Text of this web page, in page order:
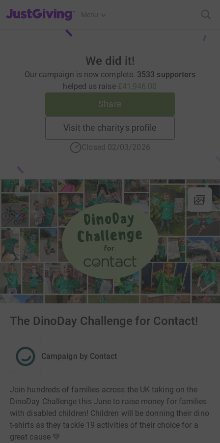
JustGiving’s homepage
Menu
We did it!
Our campaign is now complete. 3533 supporters
helped us raise £41,946.00
Share
Visit the charity's profile
Closed 02/03/2026
The DinoDay Challenge for Contact!
Campaign by Contact
Join hundreds of families across the UK taking on the
DinoDay Challenge this June to raise money for families
with disabled children! Children will be donning their dino
t-shirts as they tackle 19 activities of their choice for a
great cause 💚